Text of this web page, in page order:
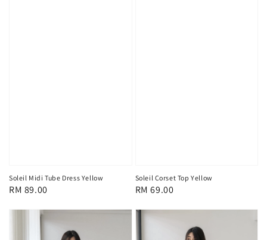
Soleil Midi Tube Dress Yellow
Regular
RM 89.00
Soleil Corset Top Yellow
Regular
RM 69.00